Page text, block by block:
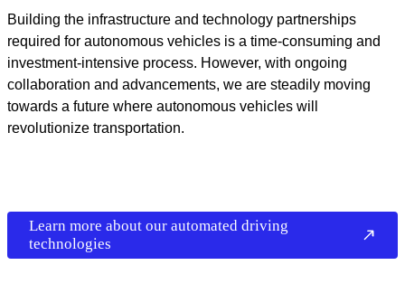
Building the infrastructure and technology partnerships
required for autonomous vehicles is a time-consuming and
investment-intensive process. However, with ongoing
collaboration and advancements, we are steadily moving
towards a future where autonomous vehicles will
revolutionize transportation.
Learn more about our automated driving
technologies